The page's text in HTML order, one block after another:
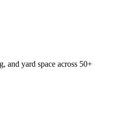
and yard space across 50+